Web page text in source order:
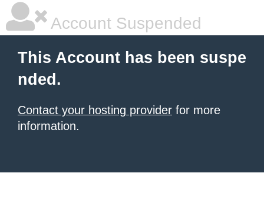
Account Suspended
This Account has been suspe
nded.
Contact your hosting provider for more
information.